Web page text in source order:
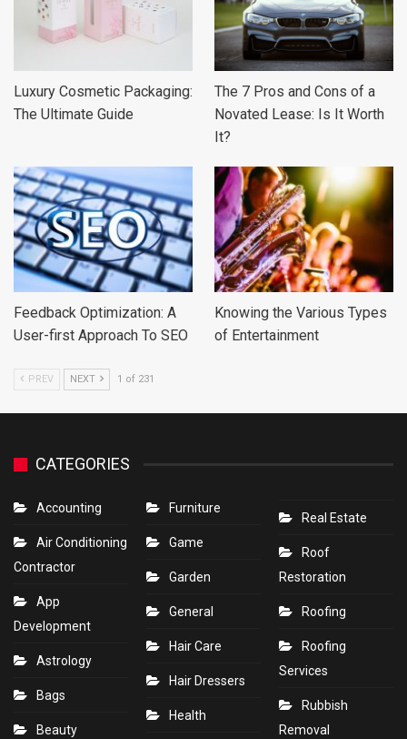
Luxury Cosmetic Packaging:
The Ultimate Guide
The 7 Pros and Cons of a
Novated Lease: Is It Worth
It?
Feedback Optimization: A
User-first Approach To SEO
Knowing the Various Types
of Entertainment
PREV NEXT 1 of 231
CATEGORIES
Accounting
Air Conditioning
Contractor
App
Development
Astrology
Bags
Beauty
Furniture
Game
Garden
General
Hair Care
Hair Dressers
Health
Real Estate
Roof
Restoration
Roofing
Roofing
Services
Rubbish
Removal